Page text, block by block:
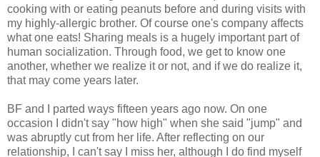
cooking with or eating peanuts before and during visits with
my highly-allergic brother. Of course one's company affects
what one eats! Sharing meals is a hugely important part of
human socialization. Through food, we get to know one
another, whether we realize it or not, and if we do realize it,
that may come years later.
BF and I parted ways fifteen years ago now. On one
occasion I didn't say "how high" when she said "jump" and
was abruptly cut from her life. After reflecting on our
relationship, I can't say I miss her, although I do find myself